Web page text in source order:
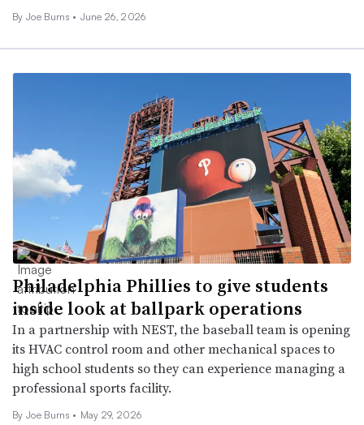
By Joe Burns • June 26, 2026
Philadelphia Phillies to give students
inside look at ballpark operations
In a partnership with NEST, the baseball team is opening
its HVAC control room and other mechanical spaces to
high school students so they can experience managing a
professional sports facility.
By Joe Burns • May 29, 2026